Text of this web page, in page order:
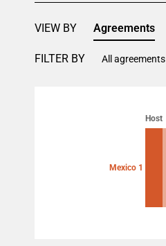
VIEW BY Agreements
FILTER BY All agreements
View as data table, Chart
Host
Mexico 1